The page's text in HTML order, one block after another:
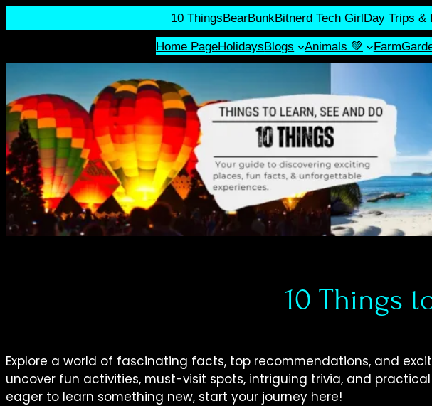
10 ThingsBearBunkBitnerd Tech GirlDay Trips &
Home PageHolidaysBlogs Animals 💚 Farm
10 Things
Explore a world of fascinating facts, top recommendations, and
uncover fun activities, must-visit spots, intriguing trivia, and
eager to learn something new, start your journey here!